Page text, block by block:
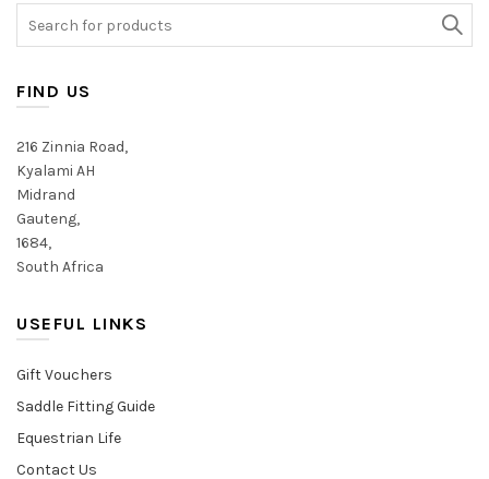
FIND US
216 Zinnia Road,
Kyalami AH
Midrand
Gauteng,
1684,
South Africa
USEFUL LINKS
Gift Vouchers
Saddle Fitting Guide
Equestrian Life
Contact Us